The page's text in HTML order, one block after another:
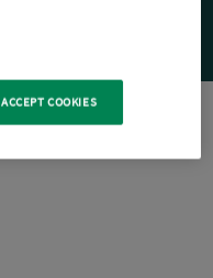
ACCEPT COOKIES